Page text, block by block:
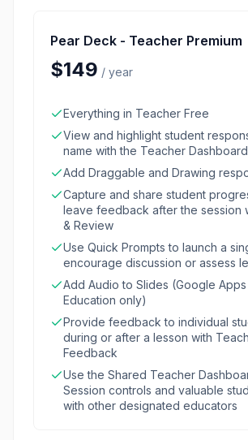
Pear Deck - Teacher Premium
$149 / year
Everything in Teacher Free
View and highlight student
name with the Teacher Dashboard
Add Draggable and Drawing
Capture and share student
leave feedback after the session
& Review
Use Quick Prompts to launch a
encourage discussion or assess
Add Audio to Slides (Google
Education only)
Provide feedback to individual
during or after a lesson with
Feedback
Use the Shared Teacher
Session controls and valuable
with other designated educators